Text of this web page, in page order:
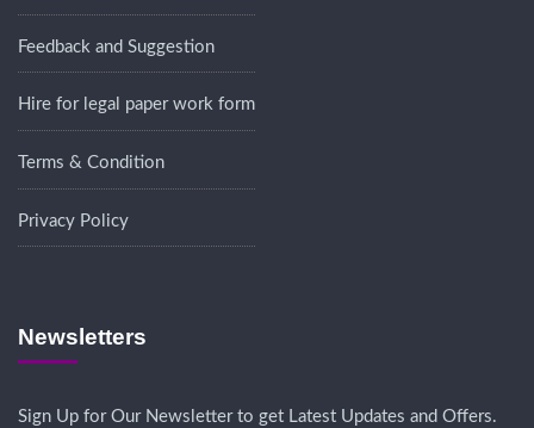
Feedback and Suggestion
Hire for legal paper work form
Terms & Condition
Privacy Policy
Newsletters
Sign Up for Our Newsletter to get Latest Updates and Offers.